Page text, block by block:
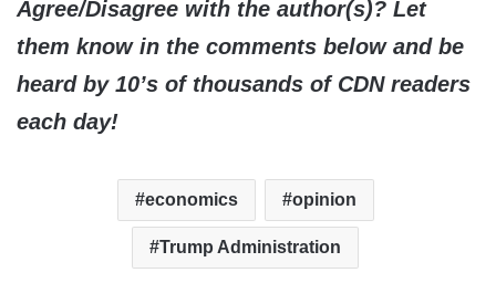
Agree/Disagree with the author(s)? Let
them know in the comments below and be
heard by 10’s of thousands of CDN readers
each day!
economics opinion
Trump Administration